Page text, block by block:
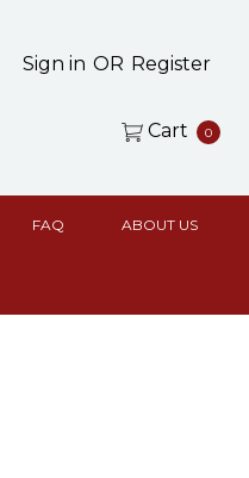
Sign in OR Register
Cart 0
FAQ ABOUT US